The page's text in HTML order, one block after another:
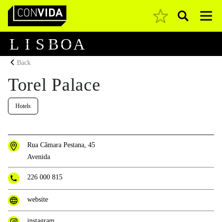
Main Navigation Pesquisar
L I S BOA
Back
Torel Palace
Hotels
Rua Câmara Pestana, 45
Avenida
226 000 815
website